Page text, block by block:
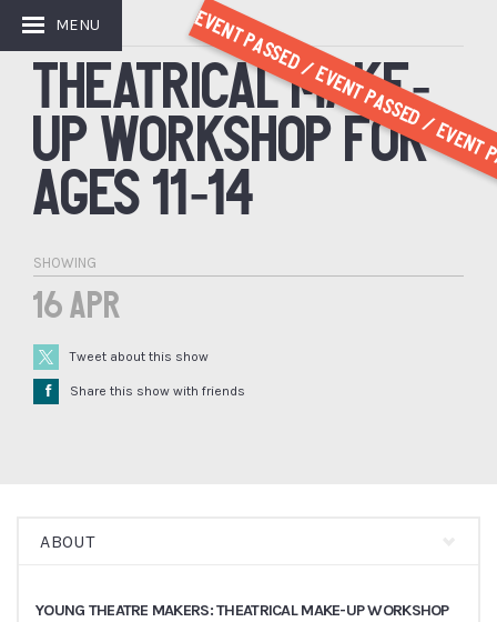
MENU Event Passed / Event
GET INVOLVED
THEATRICAL MAKE-
UP WORKSHOP FOR
AGES 11-14
SHOWING
16 Apr
Tweet about this show
Å Share this show with friends
ABOUT
YOUNG THEATRE MAKERS: THEATRICAL MAKE-UP WORKSHOP